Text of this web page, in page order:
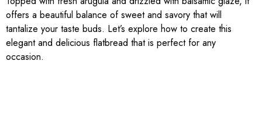
offers a beautiful balance of sweet and savory that will
tantalize your taste buds. Let’s explore how to create this
elegant and delicious flatbread that is perfect for any
occasion.